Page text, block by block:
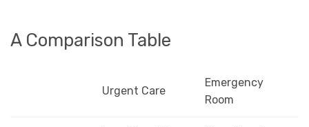
A Comparison Table
Urgent Care
Emergency
Room